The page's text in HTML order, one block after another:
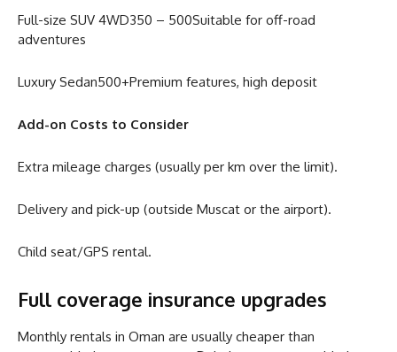
Full-size SUV 4WD350 – 500Suitable for off-road
adventures
Luxury Sedan500+Premium features, high deposit
Add-on Costs to Consider
Extra mileage charges (usually per km over the limit).
Delivery and pick-up (outside Muscat or the airport).
Child seat/GPS rental.
Full coverage insurance upgrades
Monthly rentals in Oman are usually cheaper than